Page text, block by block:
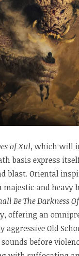
of Xul, which will
basis express
blast. Oriental
and heavy
Be The Darkness
offering an
aggressive Old
before